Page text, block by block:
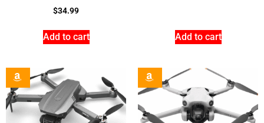
$34.99
Add to cart Add to cart